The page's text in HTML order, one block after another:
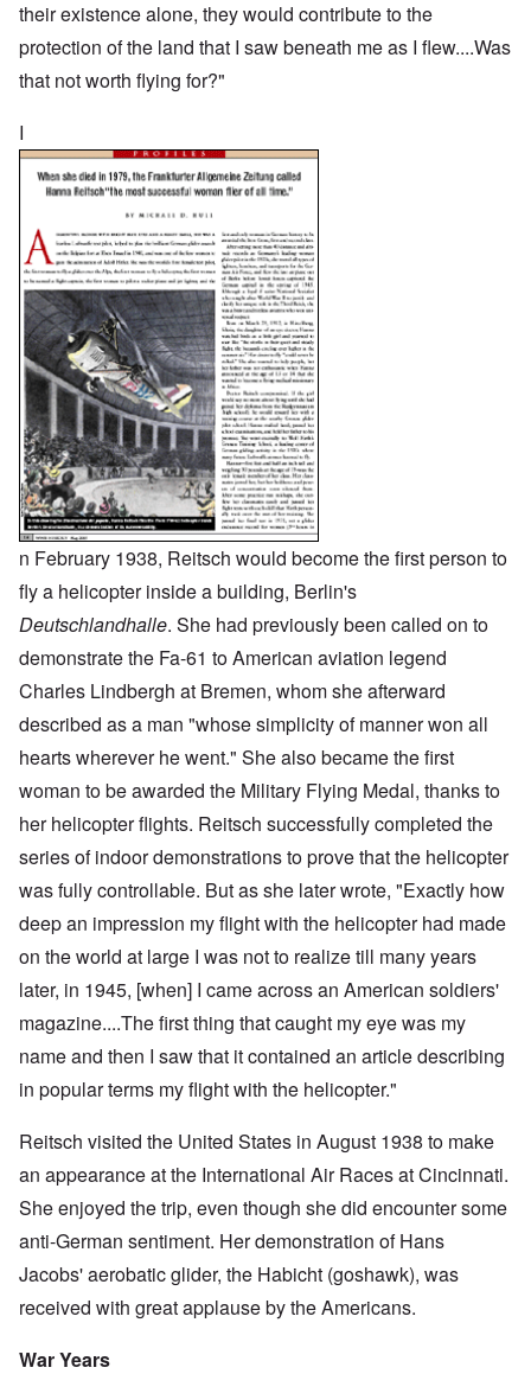
their existence alone, they would contribute to the
protection of the land that I saw beneath me as I flew....Was
that not worth flying for?"
I
n February 1938, Reitsch would become the first person to
fly a helicopter inside a building, Berlin's
Deutschlandhalle. She had previously been called on to
demonstrate the Fa-61 to American aviation legend
Charles Lindbergh at Bremen, whom she afterward
described as a man "whose simplicity of manner won all
hearts wherever he went." She also became the first
woman to be awarded the Military Flying Medal, thanks to
her helicopter flights. Reitsch successfully completed the
series of indoor demonstrations to prove that the helicopter
was fully controllable. But as she later wrote, "Exactly how
deep an impression my flight with the helicopter had made
on the world at large I was not to realize till many years
later, in 1945, [when] I came across an American soldiers'
magazine....The first thing that caught my eye was my
name and then I saw that it contained an article describing
in popular terms my flight with the helicopter."
Reitsch visited the United States in August 1938 to make
an appearance at the International Air Races at Cincinnati.
She enjoyed the trip, even though she did encounter some
anti-German sentiment. Her demonstration of Hans
Jacobs' aerobatic glider, the Habicht (goshawk), was
received with great applause by the Americans.
War Years